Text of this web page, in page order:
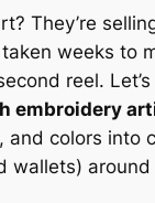
They’re
weeks to
reel.
embroidery
and colors into
wallets)